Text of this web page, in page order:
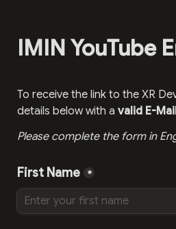
IMIN YouTube
To receive the link to the XR
details below with a valid E-
Please complete the form in
First Name *